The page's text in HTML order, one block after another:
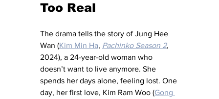
Too Real
The drama tells the story of Jung Hee
Wan (Kim Min Ha, Pachinko Season 2,
2024), a 24-year-old woman who
doesn’t want to live anymore. She
spends her days alone, feeling lost. One
day, her first love, Kim Ram Woo (Gong